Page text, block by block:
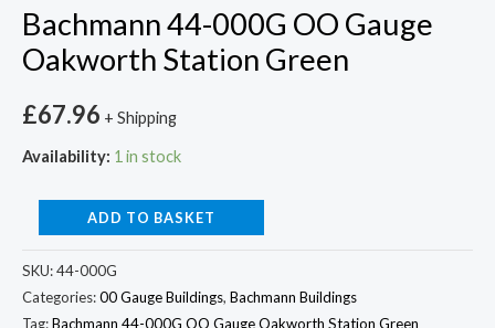
Bachmann 44-000G OO Gauge
Oakworth Station Green
£67.96 + Shipping
Availability: 1 in stock
ADD TO BASKET
SKU:44-000G
Categories:00 Gauge Buildings, Bachmann Buildings
Tag:Bachmann 44-000G OO Gauge Oakworth Station Green